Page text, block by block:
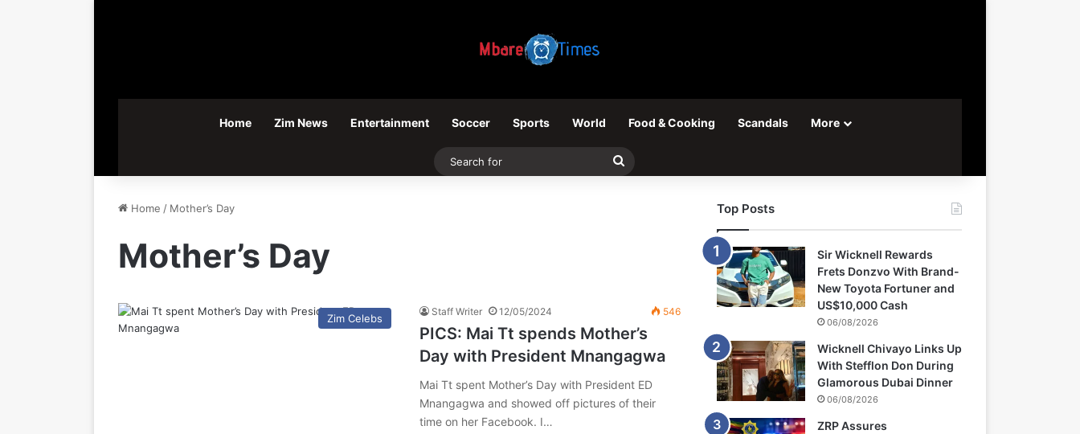
Home Zim News Entertainment Soccer Sports World Food & Cooking Scandals More
Search
Home / Mother’s Day
Mother’s Day
Zim Celebs
Staff Writer 12/05/2024 546
PICS: Mai Tt spends Mother’s
Day with President Mnangagwa
Mai Tt spent Mother’s Day with President ED
Mnangagwa and showed off pictures of their
time on her Facebook. I…
Top Posts
Sir Wicknell Rewards
Frets Donzvo With Brand-
New Toyota Fortuner and
US$10,000 Cash
06/08/2026
Wicknell Chivayo Links Up
With Stefflon Don During
Glamorous Dubai Dinner
06/08/2026
ZRP Assures